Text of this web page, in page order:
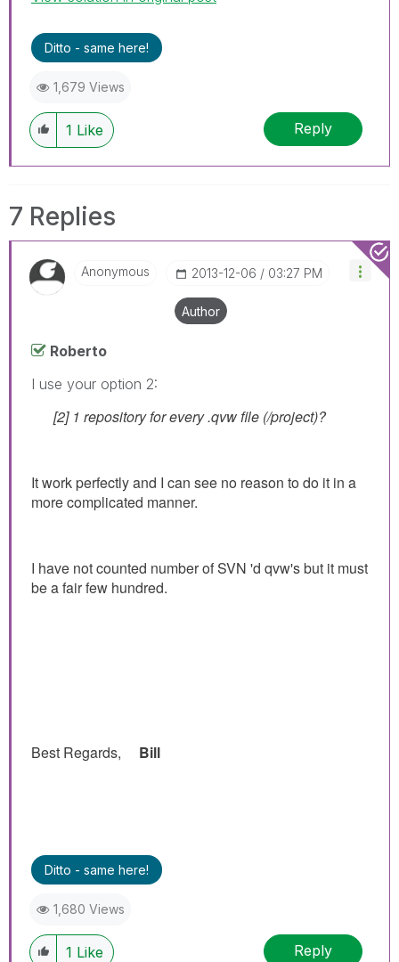
Ditto - same here!
1,679 Views
1 Like Reply
7 Replies
Anonymous ‎2013-12-06 03:27 PM
Author
Roberto
I use your option 2:
[2] 1 repository for every .qvw file (/project)?
It work perfectly and I can see no reason to do it in a
more complicated manner.
I have not counted number of SVN 'd qvw's but it must
be a fair few hundred.
Best Regards, Bill
Ditto - same here!
1,680 Views
1 Like Reply